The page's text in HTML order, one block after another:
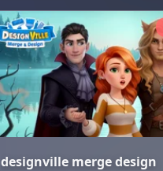
designville merge design